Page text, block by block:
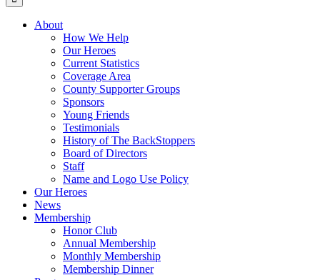
About
How We Help
Our Heroes
Current Statistics
Coverage Area
County Supporter Groups
Sponsors
Young Friends
Testimonials
History of The BackStoppers
Board of Directors
Staff
Name and Logo Use Policy
Our Heroes
News
Membership
Honor Club
Annual Membership
Monthly Membership
Membership Dinner